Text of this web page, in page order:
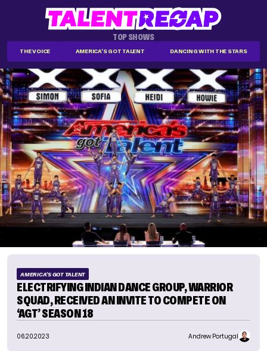
TOP SHOWS
THE VOICE AMERICA'S GOT TALENT DANCING WITH THE STARS
AMERICA'S GOT TALENT
ELECTRIFYING INDIAN DANCE GROUP, WARRIOR
SQUAD, RECEIVED AN INVITE TO COMPETE ON
‘AGT’ SEASON 18
06.20.2023 Andrew Portugal